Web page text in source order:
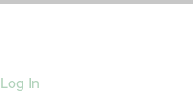
Log In